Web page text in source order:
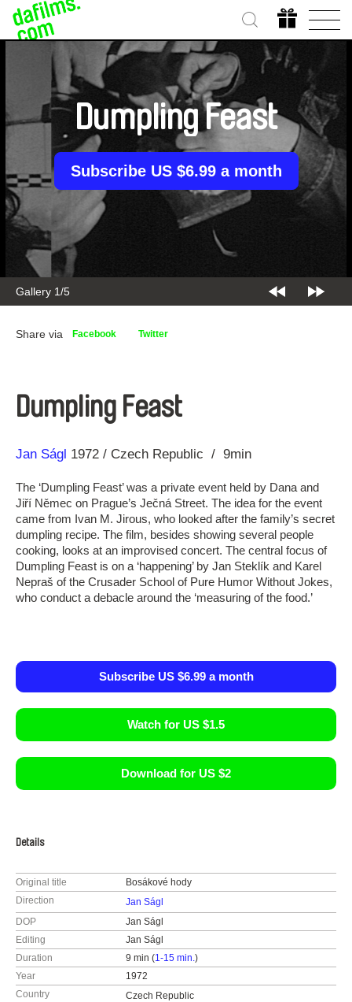
Gallery 2/5
Dumpling Feast
Subscribe US $6.99 a month
Share via Facebook Twitter
Dumpling Feast
Direction
Jan Ságl
Year 1972 Czech Republic 9min
The ‘Dumpling Feast’ was a private event held by Dana and
Jiří Němec on Prague’s Ječná Street. The idea for the event
came from Ivan M. Jirous, who looked after the family’s secret
dumpling recipe. The film, besides showing several people
cooking, looks at an improvised concert. The central focus of
Dumpling Feast is on a ‘happening’ by Jan Steklík and Karel
Nepraš of the Crusader School of Pure Humor Without Jokes,
who conduct a debacle around the ‘measuring of the food.’
Subscribe US $6.99 a month
Watch for US $1.5
Download for US $2
Details
Original title
Bosákové hody
Direction
Jan Ságl
DOP
Jan Ságl
Editing
Jan Ságl
Duration
9 min (1-15 min.)
Year
1972
Country
Czech Republic